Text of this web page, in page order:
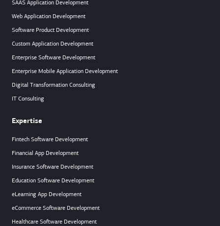
SAAS Application Development
Web Application Development
Software Product Development
Custom Application Development
Enterprise Software Development
Enterprise Mobile Application Development
Digital Transformation Consulting
IT Consulting
Expertise
Fintech Software Development
Financial App Development
Insurance Software Development
Education Software Development
eLearning App Development
eCommerce Software Development
Healthcare Software Development